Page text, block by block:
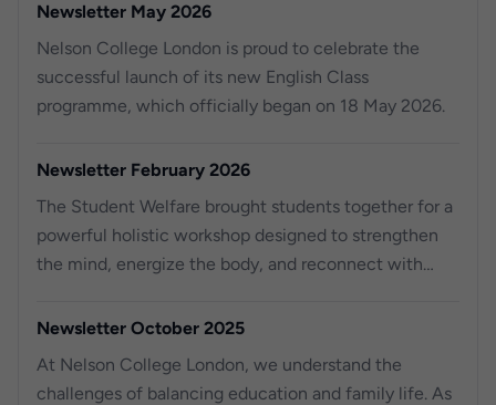
Newsletter May 2026
Nelson College London is proud to celebrate the
successful launch of its new English Class
programme, which officially began on 18 May 2026.
Newsletter February 2026
The Student Welfare brought students together for a
powerful holistic workshop designed to strengthen
the mind, energize the body, and reconnect with
Newsletter October 2025
At Nelson College London, we understand the
challenges of balancing education and family life. As